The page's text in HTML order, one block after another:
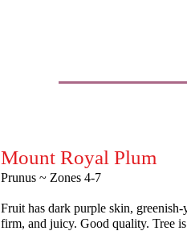
Mount Royal Plum
Prunus ~ Zones 4-7
Fruit has dark purple skin,
firm, and juicy. Good quality. Tree